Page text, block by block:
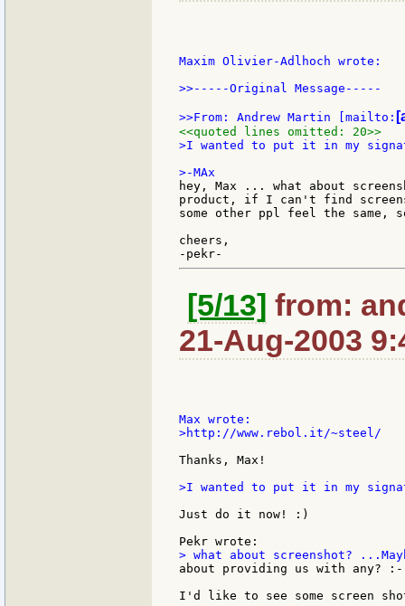
Maxim Olivier-Adlhoch wrote:
>>-----Original Message-----
>>From: Andrew Martin [mailto:
<<quoted lines omitted: 20>>
>I wanted to put it in my
hey, Max ... what about
product, if I can't find
some other ppl feel the same,
cheers,
[5/13] from:
21-Aug-2003
>http://www.rebol.it/~steel/
Thanks, Max!
>I wanted to put it in my
Just do it now! :)
about providing us with any?
I'd like to see some screen